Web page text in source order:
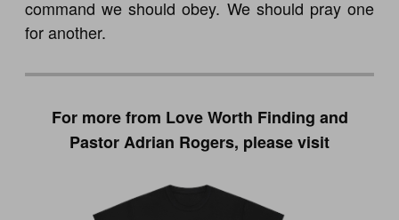
command we should obey. We should pray one
for another.
For more from Love Worth Finding and
Pastor Adrian Rogers, please visit